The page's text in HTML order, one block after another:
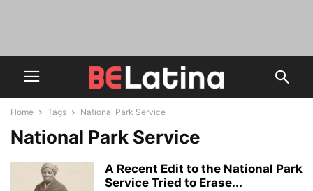
Home Tags National Park Service
National Park Service
A Recent Edit to the National Park
Service Tried to Erase...